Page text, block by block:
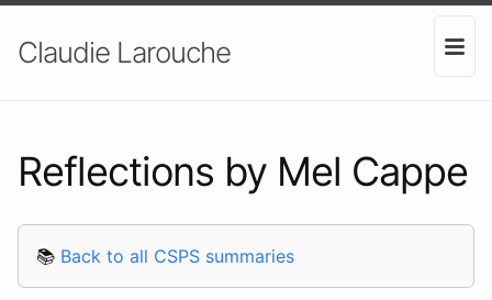
Claudie Larouche
Reflections by Mel Cappe
📚 Back to all CSPS summaries